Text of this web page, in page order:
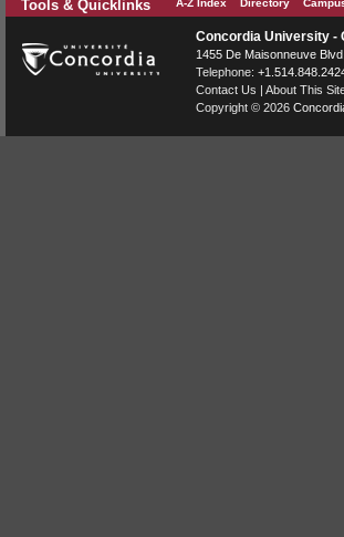
Tools & Quicklinks A-Z Index Directory
Concordia University -
1455 De Maisonneuve
Telephone:
Contact Us
About This
Copyright © 2026